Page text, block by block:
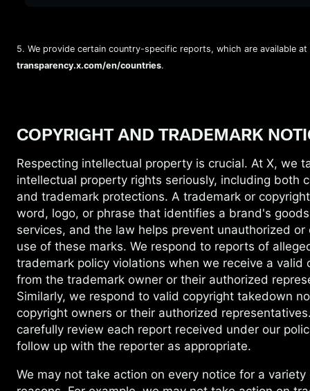
5. We provide certain country-specific reports, which are available at
transparency.x.com/en/countries.
COPYRIGHT AND TRADEMARK
Respecting intellectual property is crucial. At X, we
intellectual property rights seriously, including both
and trademark protections. A trademark or
word, logo, or phrase that identifies a brand's
services, and the law helps prevent unauthorized or
use of these marks. We respond to reports of
trademark policy violations when we receive a valid
from the trademark owner or their authorized
Similarly, we respond to valid copyright takedown
copyright owners or their authorized
carefully review each report received under our
follow up with the reporter as appropriate.
We may not take action on every notice for a variety